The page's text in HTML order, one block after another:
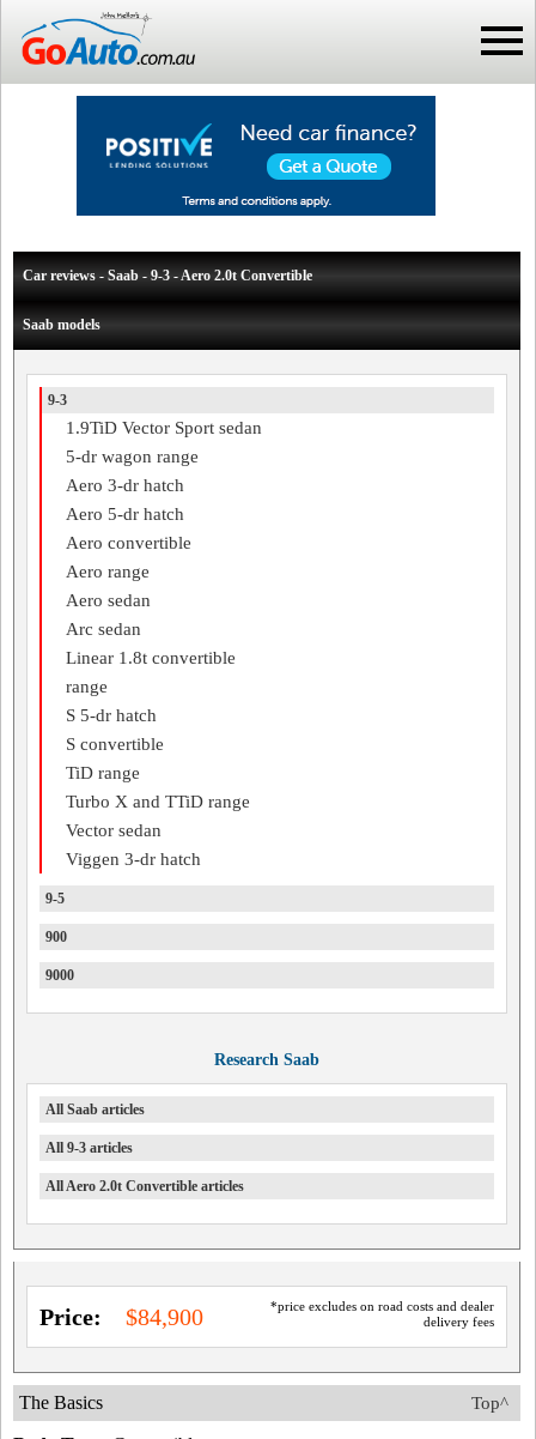
Car reviews - Saab - 9-3 - Aero 2.0t Convertible
Saab models
9-3
1.9TiD Vector Sport sedan
5-dr wagon range
Aero 3-dr hatch
Aero 5-dr hatch
Aero convertible
Aero range
Aero sedan
Arc sedan
Linear 1.8t convertible
range
S 5-dr hatch
S convertible
TiD range
Turbo X and TTiD range
Vector sedan
Viggen 3-dr hatch
9-5
900
9000
Research Saab
All Saab articles
All 9-3 articles
All Aero 2.0t Convertible articles
*price excludes on road costs and dealer
delivery fees
Price: $84,900
Top^
The Basics